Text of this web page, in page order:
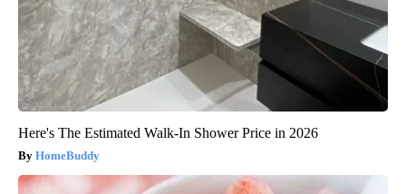
Here's The Estimated Walk-In Shower Price in 2026
HomeBuddy